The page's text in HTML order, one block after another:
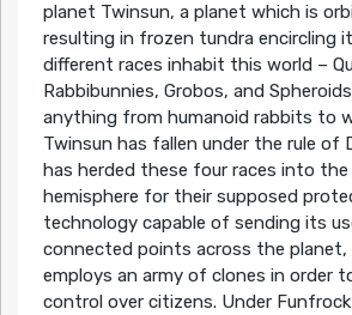
planet Twinsun, a planet which is
resulting in frozen tundra encircling
different races inhabit this world –
Rabbibunnies, Grobos, and
anything from humanoid rabbits to
Twinsun has fallen under the rule of
has herded these four races into
hemisphere for their supposed
technology capable of sending its
connected points across the planet,
employs an army of clones in order
control over citizens. Under